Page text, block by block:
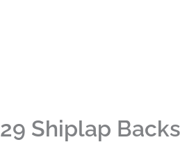
29 Shiplap